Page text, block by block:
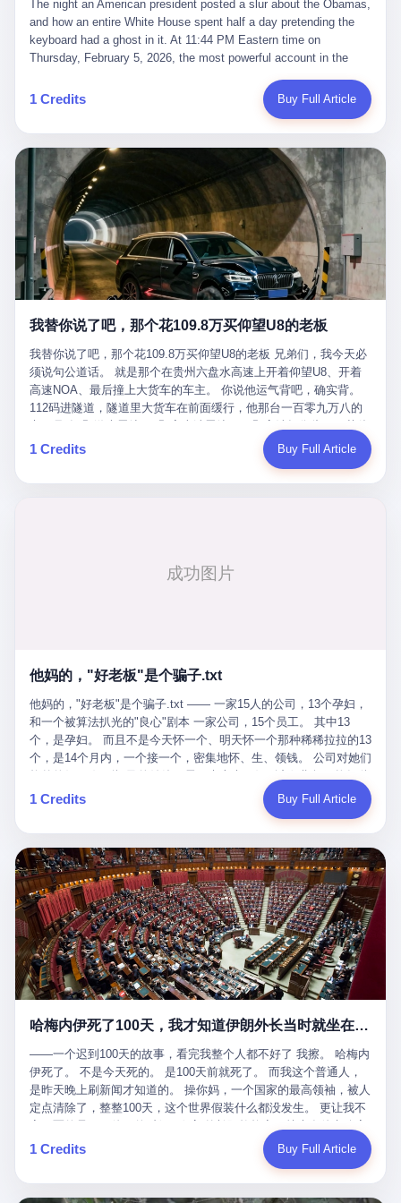
they were before." I want to say, here, the name of the company
that, in the language of the lawsuit, counseled a seventeen-year-
old on the most effective way to tie a noose, and on how long he
The company is, in the year of our lord 2026, the most valuable
private company in the world. The company is, in the year of our
lord 2026, the company that released ChatGPT to, in the words of
2026, the company whose CEO, Sam Altman, is, in the year of
our lord 2026, the most powerful person in artificial intelligence,
and, in the language of the legal documents, the man who, in the
language of the lawsuit, "intentionally decided to curtail safety
testing and rush ChatGPT onto the market."
suffered traumatic brain injury (TBI) and am noticing symptoms
common with TBI and CTE including depression, mood swings,
and irritability." Wanderlei, in the language of his own doctors,
was, in 2025, a man who had already had, by his own count, "four
surgeries on my nose, 1 on my face, 2 on my left knee, 1 on my
right knee and 1 on my elbow." Wanderlei, in the language of the
press release, was "training hard" for the fight. Wanderlei, in the
language of his own interviews, was "excited to be back."
Wanderlei, in the language of his own social media, was "going to
make Popó kiss the canvas." Wanderlei, in the language of the
documentary cameras that were following him for the lead-up,
was, in fact, a 49-year-old man with a documented brain injury
who had been promised $94,000, by a Brazilian beer company, to
fight another 50-year-old man in a ring, for the entertainment of
the country, in what was, in fact, an exhibition match that nobody
was, in fact, requiring him to take. Wanderlei, in the language of
the men who put him in the ring, was "the biggest debut in boxing
round disaster. Wanderlei, in the first three rounds, did the kind of
thing Wanderlei has always done, which is to swing hard and try
to make the other man quit. Wanderlei did not, in the first three
rounds, succeed. Wanderlei did not, in the first three rounds, hurt
Popó. Wanderlei did not, in the first three rounds, look like a man
who had spent six months training to make boxing history.
Wanderlei, in the first three rounds, looked like a 49-year-old man
with a documented brain injury who was swinging hard at a 50-
year-old former champion who knew, in fact, how to box. In the
way that, by the rules of boxing, in any boxing match, in any
country, in any era, is, in fact, a foul. Wanderlei, in the language
the language of the rules, the end of the fight. The disqualification
and their corners, and the audience, were all, in fact, supposed to
leave the ring. None of the above happened. In the seconds after
the disqualification, a brawl broke out between the two corners. In
the language of the people who were, in fact, in the ring, the brawl
was started by Fabricio Werdum, who is, in fact, a former UFC
heavyweight champion and who is, in fact, Wanderlei's
cornerman. In the language of Acelino Freitas, who was, in fact,
on the other side of the ring, "Werdum cowardly entered the ring
with your son and went all over everybody." In the language of
Werdum, who was, in fact, the cornerman, "It was so evil for that
guy to punch Wanderlei. He punched the back of the head of
Wanderlei." In the language of the cameras that were, in fact,
rolling, a 49-year-old man with documented brain injury was hit in
the head, in the chaos of a brawl, by a 50-year-old man's son, and
crumpled to the floor like a puppet whose strings had been cut.
The cameras kept rolling. The cameras, in fact, did not stop
rolling. The cameras, in fact, captured, in detail, in slow motion, in
out cold, by a man half his age, at an event sponsored by a beer
company, for the entertainment of a country that, in 2025, had, in
fact, paid to watch. Wanderlei, in the language of the hospital,
was treated for a fractured nose and facial stitches. Wanderlei, in
the language of the hospital, was, in fact, released. Wanderlei, in
the language of the hospital, was, in fact, lucky. 肆 Let us now,
for a moment, talk about the men who put Wanderlei in the ring.
There is, first, the Spaten Fight Night promotion. Spaten is, in the
language of the trade press, a beer brand owned by the Brazilian
The night an American president posted a slur about the Obamas, and how an entire White House spent half a day pretending the keyboard had a ghost in it. At 11:44 PM Eastern time on Thursday, February 5, 2026, the most powerful account in the world did what it has done almost every night for a year. It posted. Donald Trump’s Truth Social account, which is, as the United States would later learn, an account whose contents the President of the United States does not always see, dropped a 62-second video into the dark of the American internet. The clip, posted with no caption, was the kind of slow-burn montage that has become a trademark of the late-night Trump feed: ominous music, captions in white block capitals, a long grievance about voting machines in 2020, and at the very end — second 59, right before the cut to black — a two-second image of Barack Obama and Michelle Obama, their faces pasted onto the bodies of two animated apes, dancing in a jungle to the tune of "The Lion Sleeps Tonight." It would stay up for twelve hours. In those twelve hours, the President of the United States, his press secretary, his closest Republican allies on Capitol Hill, and a small army of anonymous White House staffers would perform one of the strangest pieces of political theater in modern American memory: a choreographed denial that the President had posted the video, followed by a long, strange, and ultimately failed attempt to convince the country that a 79-year-old man who has bragged for a decade about personally typing his own posts had somehow lost control of his own thumbs for two seconds of a one-minute clip. The name of the man who allegedly posted it: nobody. He has never been identified. He will probably never be identified. He does not, as far as anyone in the press corps has been able to determine, actually exist as a discrete human being with a name and a job title and a face. He is a member of the White House staff, an unnamed "staffer," an "intern" in some tellings, an "erroneous post" in others, a grammatical fiction designed to do one job and one job only: to keep the President of the United States from being the President who posted a slur about the first Black president and first lady in the history of the country. By midday on Friday, the video was gone. By Monday, the staffer had been quietly absorbed into the great Washington tradition of the unperson. By the end of February, when Barack Obama finally broke his silence on the affair, the question of who had actually pressed the button had become a kind of national ghost story — known, not believed, repeated, and forgotten. This is the story of those twelve hours. I. It is worth saying, before anything else, what was actually in the video. Because the conversations that followed spent a lot of time talking about everything except the video itself. The clip opened with a black screen and a low, throbbing music cue — the kind of sound design a horror movie uses before the first body drops. White text appeared: claims about voting machines in Detroit, Philadelphia, Atlanta, Maricopa County. The cadence was familiar to anyone who has spent ten minutes on Truth Social: each line, a new accusation, each accusation, a re-run of the false theory that the 2020 election was stolen. The video was narrated by a man’s voice — calm, urgent, almost documentary-style — and decorated with arrows, circles, and red-highlighted boxes around county-level vote totals that, like all such videos, were not actually proof of anything. For fifty-eight seconds, the video was ordinary MAGA-kit fare: polished, well-edited, deeply dishonest, and completely unremarkable by the standards of a feed that has been running this exact genre of content for five years. Then, at second fifty-nine, the music changed. "The Lion Sleeps Tonight" came on — a 1961 novelty tune whose tune most Americans of a certain age have not been able to get out of their head since it was used to advertise a 1994 animated film about a lion cub, his father, and the talking animals of the African savanna. The image cut to a jungle set. Animated apes swung through trees. Two of the apes, larger than the rest, were holding hands and grinning. Their faces had been replaced, with the slightly soft edges of cheap AI generation, by the faces of the 44th President of the United States and his wife. The clip was two seconds long. The video ended. The post went live. In the days that followed, the White House would say, repeatedly, that the video was an "internet meme" in which the President of the United States was depicted as "the King of the Jungle" and Democrats were depicted as "characters from The Lion King." Press Secretary Karoline Leavitt, in a text statement to reporters that morning, urged the press to "stop the fake outrage and report on something today that actually matters to the American public." It is true that, in the longer cut of the meme, Joe Biden appears as a primate eating a banana, that Gavin Newsom appears as a hyena, that Hakeem Jeffries appears as a meerkat, and that Trump himself appears as a lion, the king, the title character, the top of the food chain. Maga commentators, including Laura Loomer, would later circulate the full two-and-a-half minute cut to "prove" that the video was a harmless, bipartisan parody. The full video does indeed show several Democrats rendered as animals. It also shows the 44th President of the United States, the first Black man to hold the office, as a chimpanzee. To pretend that this is the same as depicting Gavin Newsom as a hyena is, of course, the entire point. II. The meme itself has a history, and the history is worth tracing, because everything in this story is older than the people in it. The "King of the Jungle" video, according to the small cadre of conservative influencers who originated it, was first posted in October 2025 on the X account of a creator who goes by the name Xerias. Xerias is part of a loose network of young right-wing meme makers who have, over the last three years, become a kind of unofficial animation studio for the post-Trump conservative movement. The aesthetic is consistent across the genre: AI-generated faces, deepfakes, polished editing, photorealistic backgrounds, a steady stream of clips in which Democratic politicians are recast as villains, monsters, animals, or lesser beings. They are produced quickly, distributed widely, and consumed by a base that has, by now, been trained to recognize them as in-group signals rather than political arguments. The "King of the Jungle" clip was, in its original form, a fairly routine example of the genre. Trump was the lion. Biden, Obama, Harris, Jeffries, Ocasio-Cortez were animals. The video went moderately viral among the right-wing accounts in October, the way these things do, and then it was absorbed into the larger content cycle, the way a stone is absorbed into a river. Until, in early February 2026, someone — no one has said who — clipped the last two seconds of the original meme, the part with the Obamas as apes, tacked it onto the end of a 60-second video about 2020 election fraud, and put the whole thing onto the President's account at 11:44 PM on a Thursday night. In a sane world, this would be the end of the story. The President of the United States, on his own account, in his own voice, posted a video depicting the first Black president as a chimpanzee. The President should apologize, the post should be deleted, the country should have a serious conversation about the line between political speech and racial incitement in the age of AI. What actually happened is more instructive. III. The first 12 hours, broken down by the minute: 11:44 PM, Thursday, February 5 — The video goes live on Truth Social. There is no caption. There is no comment from the White House. The post sits there, ticking, in the dark. 7:00 AM, Friday, February 6 — The first mainstream reporters begin to notice. By mid-morning, the image is being passed around X, the platform that Trump was once banned from and now treats as his personal cross-promotion engine. The number of accounts viewing the post climbs into the millions. The phrase "the Obamas as apes" begins to trend. 9:00 AM, Friday — South Carolina Senator Tim Scott, the only Black Republican in the United States Senate, posts on X. "Praying it was fake because it's the most racist thing I've seen out of this White House. The President should remove it." Tim Scott is, by his own account and by the design of his political career, the most loyal Black Republican in America. He campaigned for Trump in 2024. He defended Trump after Charlottesville in 2017. He has spent a decade positioning himself as the reasonable Black face of a party that has, at every other level, refused to apologize for the president's most inflammatory statements. If Tim Scott is calling it racist, the situation is, by the standards of the modern Republican Party, beyond saving. 10:00 AM, Friday — Senator Roger Wicker, Republican of Mississippi, breaks ranks. "This is totally unacceptable. The president should take it down and apologize." Senator Susan Collins of Maine concurs: "This was appalling." Senator Pete Ricketts of Nebraska goes on X to say: "Even if this was a Lion King meme, a reasonable person sees the racist context to this. The White House should do what anyone does when they make a mistake: remove this and apologise." Mike Lawler, a House Republican from New York who is in a tough re-election fight, calls the post "wrong and incredibly offensive." 11:00 AM, Friday — The NAACP weighs in: "Trump posting this video — especially during Black History Month — is a stark reminder of how Trump and his followers truly view people. And we'll remember that in November." The Congressional Black Caucus, the House Democratic leadership, every viable liberal nonprofit with a press office — all of them, in coordinated waves, denounce the post. 12:00 PM, Friday — Noon arrives. The post i
1 Credits Buy Full Article
我替你说了吧，那个花109.8万买仰望U8的老板
我替你说了吧，那个花109.8万买仰望U8的老板 兄弟们，我今天必
须说句公道话。 就是那个在贵州六盘水高速上开着仰望U8、开着
高速NOA、最后撞上大货车的车主。 你说他运气背吧，确实背。
112码进隧道，隧道里大货车在前面缓行，他那台一百零九万八的
达Drive Orin芯片、算力508TOPS的配置，结果识别不出来前面有
车。直接钻到大货车屁股下面去了，车报废，他腰椎骨折，乘客全
月6日出事后，这位"精神股东"做了一件正常人都会做的事——他要
你出事的时候到底发生了什么。 仰望说：上法院告我们去。 我
要看数据。 结果人家告诉你："对不起，请起诉我们。" 我想问仰望
一句： 你们卖出去的车，数据到底是车主的，还是你们的？ 如果
数据是你们的——那凭什么你们来"判定"这次事故"系统工作正常、
车辆无任何问题"？ 你们自己当运动员又当裁判，最后告诉车
主："你没责任，但你也没权利。" 这不是兜底，这叫"让车主兜
底"。 车主自己兜自己的底。 这就牛逼了。 2 更牛逼的是5月28日
这一天。 王传福在深圳开发布会，宣布"为城市领航兜底一年"。 整
个发布会高朋满座，"敢为"两个字打得震天响。 而这位贵州车主，
他的车5月6日就已经报废了。 也就是说，比亚迪"敢为"承诺的时
间，比这位车主出事的时间，晚22天。 22天！ 这位车主用自己的
血和腰椎，给王传福"兜底发布会"贡献了最精准的产品背书和最及
时的新闻素材，但不好意思，他不在"兜底"范围内。 因为仰望官方
已经给他定性了： "本次事件过程中驾驶辅助系统工作正常。本次
我方全责的追尾事故，车辆无任何问题。" 翻译成人话就是： 你认
全责吧。系统没问题。你活该。 这是什么？这叫"提前出事了所以
不算"。 你出了事，我没有兜底政策；我22天后才宣布兜底政策；
然后我用"政策发布前的事故不适用"这句话，把你踢出去。 这是什
么神仙逻辑？ 这种逻辑在保险行业叫"既往症不赔"。 在比亚迪这
叫"敢为"两个字，写在PPT上。 3 行，我们来一个一个掰。 他
说："112码/秒，碰撞前2秒检测出前车但无任何减速或制动行为。"
仰望的官方解释是："当时进入隧道存在曲率。" 我擦。 曲率。 隧
道有曲率，所以 100多米/秒的车速撞上去前2秒看到了前车，但"由
于曲率原因"不减速？ 你这是"曲率"还是"扯犊子"？ 他说："AEB制
动标定车速>90km/h时减速度仅6m/s²。" 这话什么意思呢？就是告
诉所有开仰望U8的车主——你的AEB在90码以上，刹不住。 高速
限速120码。你90码以上刹不住。 这跟"不配AEB"有什么区别？ 3
508TOPS算力—— 这一整套硬件堆出来，2026年了，在时速90公
1 Credits Buy Full Article
他妈的，"好老板"是个骗子.txt
他妈的，"好老板"是个骗子.txt —— 一家15人的公司，13个孕妇，
和一个被算法扒光的"良心"剧本 一家公司，15个员工。 其中13
个，是孕妇。 而且不是今天怀一个、明天怀一个那种稀稀拉拉的13
个，是14个月内，一个接一个，密集地怀、生、领钱。 公司对她们
上涨——从4000块，涨到1万8。 这要是在小红书上，这老板得被
吹成"年度最佳雇主"，"打工人天堂"，"建议全国推广"那种。 可惜
我国首个针对"生育津贴"诈骗的专项飞行检查。查的就是这种"好老
板"。 老板被抓了。 我看完整个案件的报道以后，沉默了大概有五
分钟。 不是感动。是觉得这个剧本，写得实在是太他妈精致了。
一、把"善良"做成了一门生意 咱们先把这个剧本拆开看。 生育津贴
这笔钱，国家给的，是给女职工在产假期间的生活保障。计算方法
不复杂——基本上是按你单位上年度职工月平均工资来算的。 换句
话说——你的工资写得越高，你能领到的生育津贴就越多。 这是一
道算术题：把工资从4000元，虚构到1.8万元。每个月多出来的1.4
万，会被算进缴费基数；缴费基数高了，账户上趴的钱就多了；将
人，平均每个人大概能领10万左右的津贴。 13个人，乘以10万。
基金里薅出来130万。 这事儿你要是不知道内情，听起来是个什么
故事？ "老板是好人，专门招育龄女员工，给她们最好的福利，怀
孕不用上班还给涨工资，良心企业家，全网找不出第二个。" 你品
品这个话术。 怀孕的不用上班——其实是产假政策允许不用上班。
还给涨工资——其实是把工资基数做大，未来可以多领津贴。 每一
步都在做戏，每一步都看起来像"善良"。 但每一步的真正目的，是
让国家的钱，安静地、合法地、合理地、几乎不留痕迹地流进这个
老板的口袋。 这不是做生意，这是把"善良"做成了一门生意。 二、
1 Credits Buy Full Article
哈梅内伊死了100天，我才知道伊朗外长当时就坐在他办公室里
——一个迟到100天的故事，看完我整个人都不好了 我擦。 哈梅内
伊死了。 不是今天死的。 是100天前就死了。 而我这个普通人，
是昨天晚上刷新闻才知道的。 操你妈，一个国家的最高领袖，被人
定点清除了，整整100天，这个世界假装什么都没发生。 更让我不
里。 1. 他被炸死的那1分钟 我先给你们还原一下这个场景。 2026
年2月28日，早上9点整。 伊朗德黑兰，最高领袖办公室。 这个时
开始他新一天的工作。 坐在他对面的，是伊朗外长阿拉格齐。他刚
1 Credits Buy Full Article